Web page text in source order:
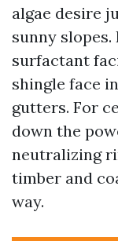
algae desire
sunny
surfactant
shingle face
gutters. For
down the
neutralizing
timber and
way.